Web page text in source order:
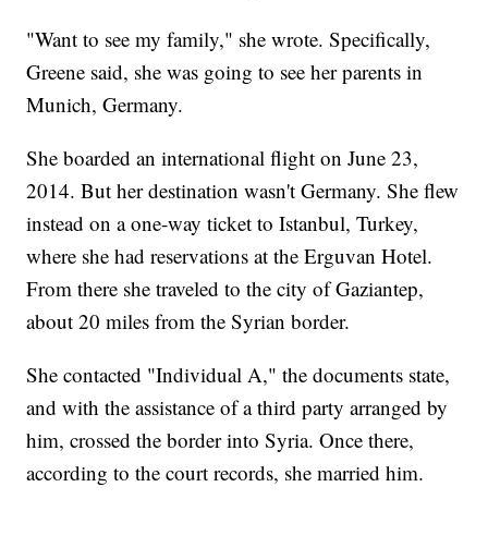
"Want to see my family," she wrote. Specifically,
Greene said, she was going to see her parents in
Munich, Germany.
She boarded an international flight on June 23,
2014. But her destination wasn't Germany. She flew
instead on a one-way ticket to Istanbul, Turkey,
where she had reservations at the Erguvan Hotel.
From there she traveled to the city of Gaziantep,
about 20 miles from the Syrian border.
She contacted "Individual A," the documents state,
and with the assistance of a third party arranged by
him, crossed the border into Syria. Once there,
according to the court records, she married him.